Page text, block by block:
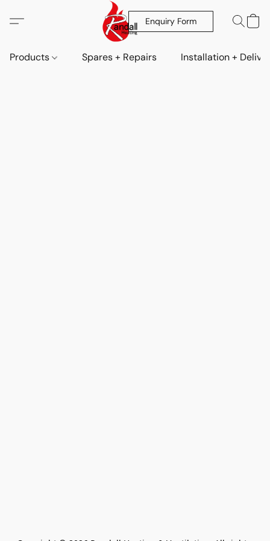
Enquiry Form
Products Spares + Repairs Installation +